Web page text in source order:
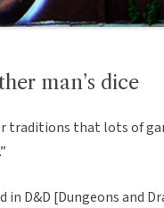
man’s dice
traditions that lots of
D&D [Dungeons and